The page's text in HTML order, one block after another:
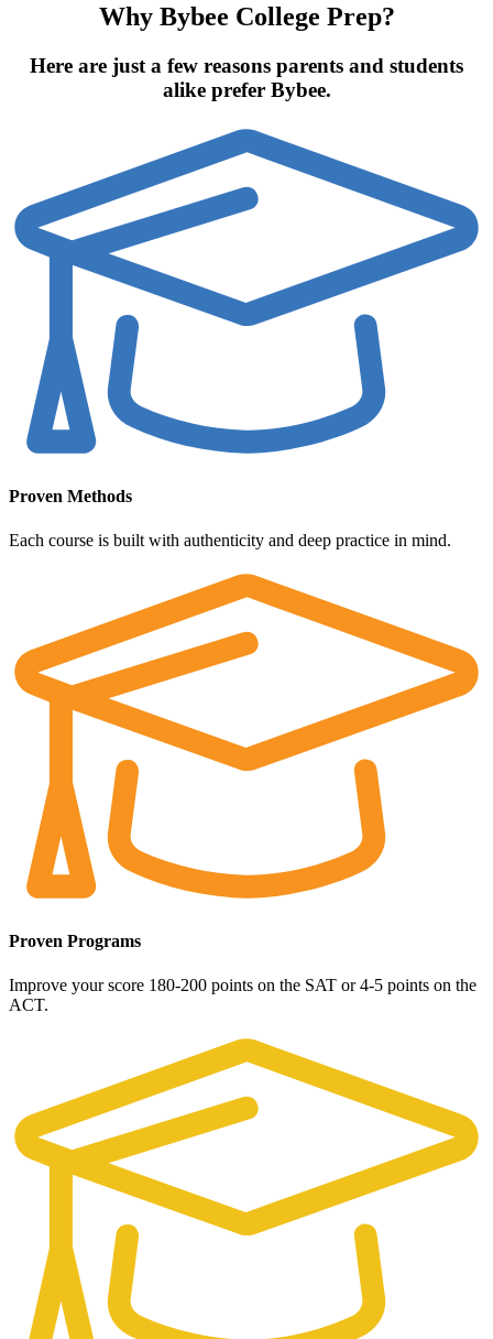
Why Bybee College Prep?
Here are just a few reasons parents and students
alike prefer Bybee.
Proven Methods
Each course is built with authenticity and deep practice in mind.
Proven Programs
Improve your score 180-200 points on the SAT or 4-5 points on the
ACT.